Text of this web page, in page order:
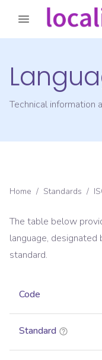
Technical information
Home / Standards /
The table below
language, designated
standard.
Code
Standard